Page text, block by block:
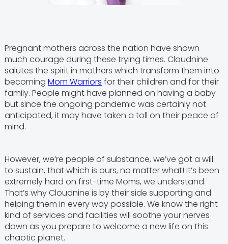
Pregnant mothers across the nation have shown
much courage during these trying times. Cloudnine
salutes the spirit in mothers which transform them into
becoming Mom Warriors for their children and for their
family. People might have planned on having a baby
but since the ongoing pandemic was certainly not
anticipated, it may have taken a toll on their peace of
mind.
However, we’re people of substance, we’ve got a will
to sustain, that which is ours, no matter what! It’s been
extremely hard on first-time Moms, we understand.
That’s why Cloudnine is by their side supporting and
helping them in every way possible. We know the right
kind of services and facilities will soothe your nerves
down as you prepare to welcome a new life on this
chaotic planet.